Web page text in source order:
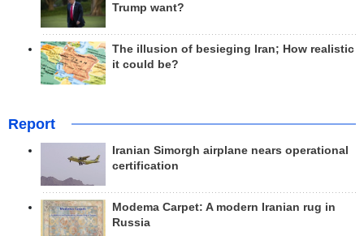
Trump want?
The illusion of besieging Iran; How realistic
it could be?
Report
Iranian Simorgh airplane nears operational
certification
Modema Carpet: A modern Iranian rug in
Russia